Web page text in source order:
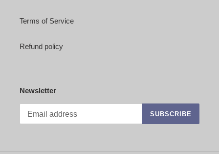
Terms of Service
Refund policy
Newsletter
SUBSCRIBE